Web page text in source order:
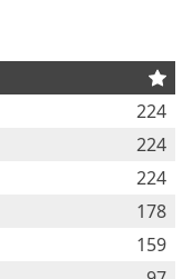
224
224
224
178
159